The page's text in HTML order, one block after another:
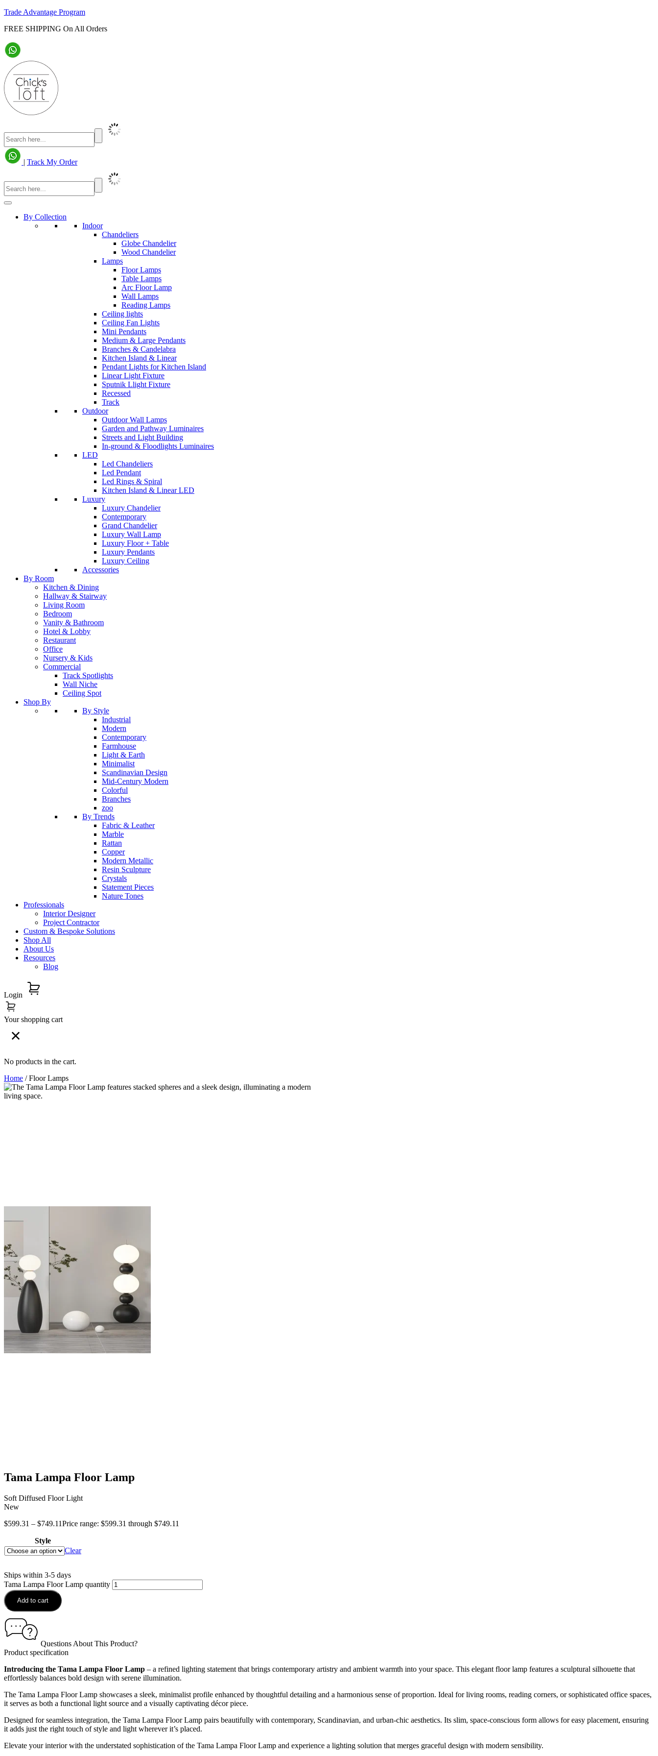
Trade Advantage Program
FREE SHIPPING On All Orders
| Track My Order
By Collection
Indoor
Chandeliers
Globe Chandelier
Wood Chandelier
Lamps
Floor Lamps
Table Lamps
Arc Floor Lamp
Wall Lamps
Reading Lamps
Ceiling lights
Ceiling Fan Lights
Mini Pendants
Medium & Large Pendants
Branches & Candelabra
Kitchen Island & Linear
Pendant Lights for Kitchen Island
Linear Light Fixture
Sputnik Llight Fixture
Recessed
Track
Outdoor
Outdoor Wall Lamps
Garden and Pathway Luminaires
Streets and Light Building
In-ground & Floodlights Luminaires
LED
Led Chandeliers
Led Pendant
Led Rings & Spiral
Kitchen Island & Linear LED
Luxury
Luxury Chandelier
Contemporary
Grand Chandelier
Luxury Wall Lamp
Luxury Floor + Table
Luxury Pendants
Luxury Ceiling
Accessories
By Room
Kitchen & Dining
Hallway & Stairway
Living Room
Bedroom
Vanity & Bathroom
Hotel & Lobby
Restaurant
Office
Nursery & Kids
Commercial
Track Spotlights
Wall Niche
Ceiling Spot
Shop By
By Style
Industrial
Modern
Contemporary
Farmhouse
Light & Earth
Minimalist
Scandinavian Design
Mid-Century Modern
Colorful
Branches
zoo
By Trends
Fabric & Leather
Marble
Rattan
Copper
Modern Metallic
Resin Sculpture
Crystals
Statement Pieces
Nature Tones
Professionals
Interior Designer
Project Contractor
Custom & Bespoke Solutions
Shop All
About Us
Resources
Blog
Login
Your shopping cart
No products in the cart.
Home / Floor Lamps
Tama Lampa Floor Lamp
Soft Diffused Floor Light
New
$599.31 – $749.11Price range: $599.31 through $749.11
Style
Clear
Ships within 3-5 days
Tama Lampa Floor Lamp quantity
Add to cart
Questions About This Product?
Product specification
Introducing the Tama Lampa Floor Lamp – a refined lighting statement that brings contemporary artistry and ambient warmth into your space. This elegant floor lamp features a sculptural silhouette that
effortlessly balances bold design with serene illumination.
The Tama Lampa Floor Lamp showcases a sleek, minimalist profile enhanced by thoughtful detailing and a harmonious sense of proportion. Ideal for living rooms, reading corners, or sophisticated office spaces,
it serves as both a functional light source and a visually captivating décor piece.
Designed for seamless integration, the Tama Lampa Floor Lamp pairs beautifully with contemporary, Scandinavian, and urban-chic aesthetics. Its slim, space-conscious form allows for easy placement, ensuring
it adds just the right touch of style and light wherever it’s placed.
Elevate your interior with the understated sophistication of the Tama Lampa Floor Lamp and experience a lighting solution that merges graceful design with modern sensibility.